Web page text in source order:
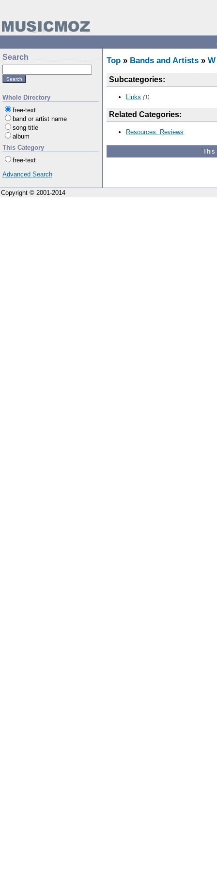
Search
Whole Directory
free-text
band or artist name
song title
album
This Category
free-text
Advanced Search
Top » Bands and Artists » W
Subcategories:
Links (1)
Related Categories:
Resources: Reviews
This
Copyright © 2001-2014